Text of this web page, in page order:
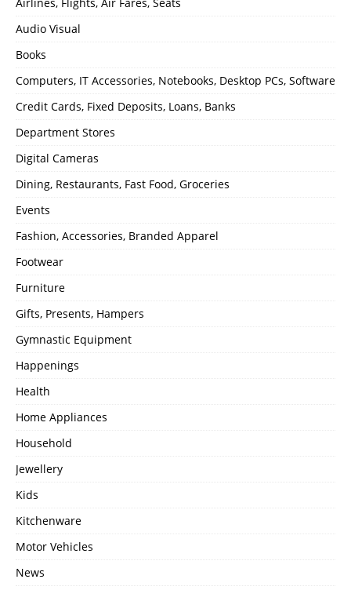
Audio Visual
Books
Computers, IT Accessories, Notebooks, Desktop PCs, Software
Credit Cards, Fixed Deposits, Loans, Banks
Department Stores
Digital Cameras
Dining, Restaurants, Fast Food, Groceries
Events
Fashion, Accessories, Branded Apparel
Footwear
Furniture
Gifts, Presents, Hampers
Gymnastic Equipment
Happenings
Health
Home Appliances
Household
Jewellery
Kids
Kitchenware
Motor Vehicles
News